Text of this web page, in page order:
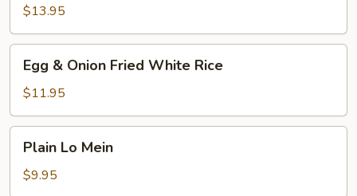
Rice
$13.95
Onion
Fried
White
Rice
Egg & Onion Fried White Rice
$11.95
Mein
Plain Lo Mein
$9.95